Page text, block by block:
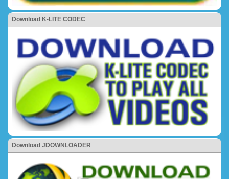
Download K-LITE CODEC
Download JDOWNLOADER